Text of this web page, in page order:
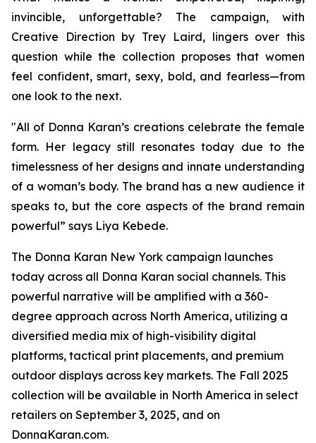
invincible, unforgettable? The campaign, with
Creative Direction by Trey Laird, lingers over this
question while the collection proposes that women
feel confident, smart, sexy, bold, and fearless—from
one look to the next.
"All of Donna Karan’s creations celebrate the female
form. Her legacy still resonates today due to the
timelessness of her designs and innate understanding
of a woman’s body. The brand has a new audience it
speaks to, but the core aspects of the brand remain
powerful” says Liya Kebede.
The Donna Karan New York campaign launches
today across all Donna Karan social channels. This
powerful narrative will be amplified with a 360-
degree approach across North America, utilizing a
diversified media mix of high-visibility digital
platforms, tactical print placements, and premium
outdoor displays across key markets. The Fall 2025
collection will be available in North America in select
retailers on September 3, 2025, and on
DonnaKaran.com.